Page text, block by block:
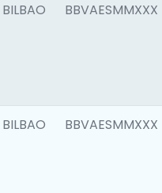
BILBAO BBVAESMMXXX
BILBAO BBVAESMMXXX